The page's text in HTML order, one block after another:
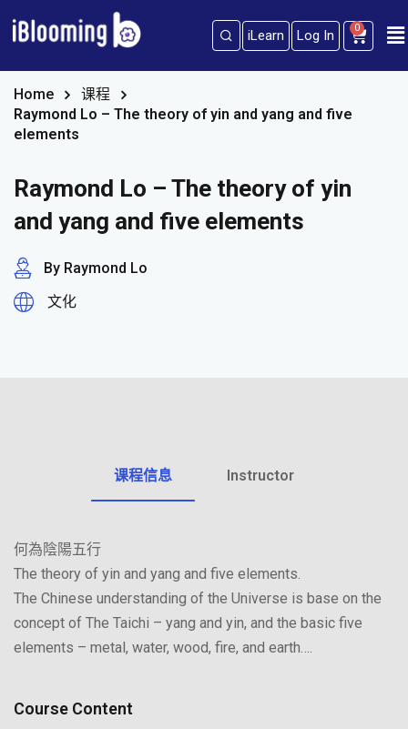
iLearn Log In 0
Home
课程
Raymond Lo – The theory of yin and yang and five
elements
Raymond Lo – The theory of yin
and yang and five elements
By Raymond Lo
文化
课程信息 Instructor
何為陰陽五行
The theory of yin and yang and five elements.
The Chinese understanding of the Universe is base on the
concept of The Taichi – yang and yin, and the basic five
elements – metal, water, wood, fire, and earth….
Course Content
Sign in Sign up
Don’t have an account?Sign up